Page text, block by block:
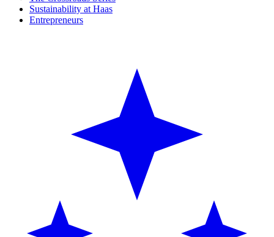
Sustainability at Haas
Entrepreneurs